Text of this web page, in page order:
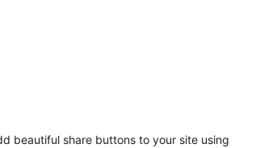
beautiful share buttons to your site using